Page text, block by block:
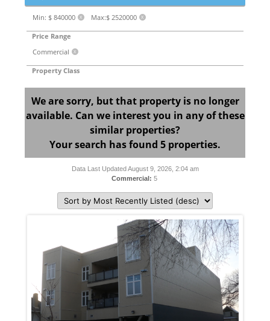
Min: $ 840000 X Max:$ 2520000 X
Price Range
Commercial
X
Property Class
We are sorry, but that property is no longer
available. Can we interest you in any of these
similar properties?
Your search has found 5 properties.
Data Last Updated August 9, 2026, 2:04 am
Commercial: 5